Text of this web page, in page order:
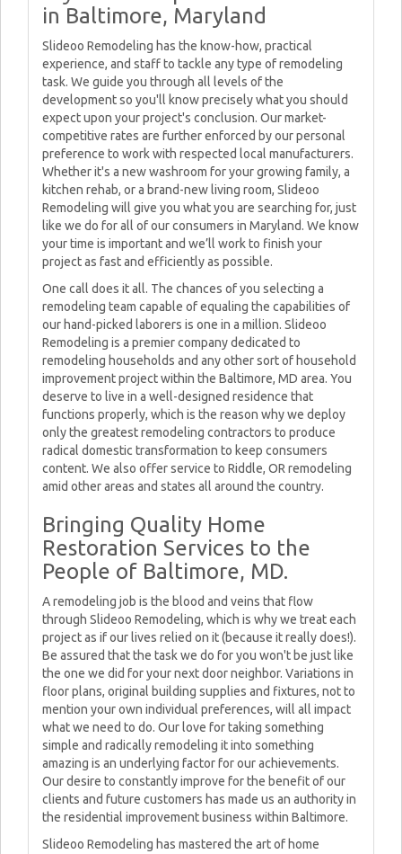
in Baltimore, Maryland
Slideoo Remodeling has the know-how, practical
experience, and staff to tackle any type of remodeling
task. We guide you through all levels of the
development so you'll know precisely what you should
expect upon your project's conclusion. Our market-
competitive rates are further enforced by our personal
preference to work with respected local manufacturers.
Whether it's a new washroom for your growing family, a
kitchen rehab, or a brand-new living room, Slideoo
Remodeling will give you what you are searching for, just
like we do for all of our consumers in Maryland. We know
your time is important and we’ll work to finish your
project as fast and efficiently as possible.
One call does it all. The chances of you selecting a
remodeling team capable of equaling the capabilities of
our hand-picked laborers is one in a million. Slideoo
Remodeling is a premier company dedicated to
remodeling households and any other sort of household
improvement project within the Baltimore, MD area. You
deserve to live in a well-designed residence that
functions properly, which is the reason why we deploy
only the greatest remodeling contractors to produce
radical domestic transformation to keep consumers
content. We also offer service to Riddle, OR remodeling
amid other areas and states all around the country.
Bringing Quality Home
Restoration Services to the
People of Baltimore, MD.
A remodeling job is the blood and veins that flow
through Slideoo Remodeling, which is why we treat each
project as if our lives relied on it (because it really does!).
Be assured that the task we do for you won't be just like
the one we did for your next door neighbor. Variations in
floor plans, original building supplies and fixtures, not to
mention your own individual preferences, will all impact
what we need to do. Our love for taking something
simple and radically remodeling it into something
amazing is an underlying factor for our achievements.
Our desire to constantly improve for the benefit of our
clients and future customers has made us an authority in
the residential improvement business within Baltimore.
Slideoo Remodeling has mastered the art of home